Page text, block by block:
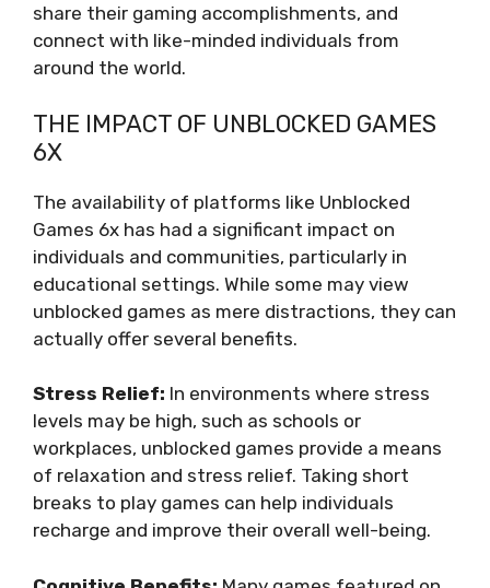
share their gaming accomplishments, and
connect with like-minded individuals from
around the world.
THE IMPACT OF UNBLOCKED GAMES
6X
The availability of platforms like Unblocked
Games 6x has had a significant impact on
individuals and communities, particularly in
educational settings. While some may view
unblocked games as mere distractions, they can
actually offer several benefits.
Stress Relief: In environments where stress
levels may be high, such as schools or
workplaces, unblocked games provide a means
of relaxation and stress relief. Taking short
breaks to play games can help individuals
recharge and improve their overall well-being.